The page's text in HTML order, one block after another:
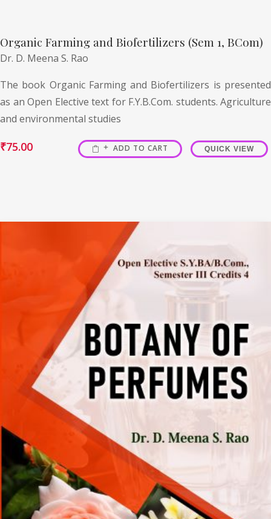
Organic Farming and Biofertilizers (Sem 1, BCom)
Dr. D. Meena S. Rao
The book Organic Farming and Biofertilizers is presented
as an Open Elective text for F.Y.B.Com. students. Agriculture
and environmental studies
₹75.00 ADD TO CART QUICK VIEW